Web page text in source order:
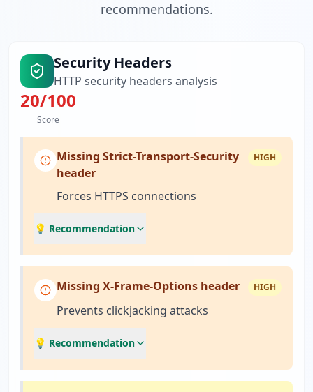
recommendations.
Security Headers
HTTP security headers analysis
20/100
Score
Missing Strict-Transport-Security
header
HIGH
Forces HTTPS connections
💡 Recommendation
Missing X-Frame-Options header HIGH
Prevents clickjacking attacks
💡 Recommendation